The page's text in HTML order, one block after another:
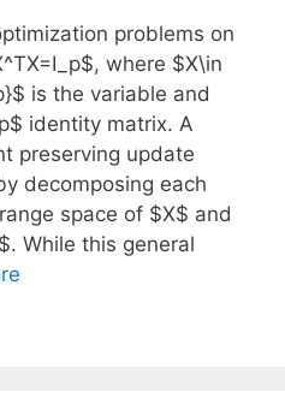
problems on
where $X\in
is the variable and
identity matrix. A
preserving update
decomposing each
space of $X$ and
While this general